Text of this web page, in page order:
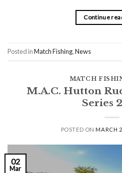
Continue
Posted inMatch Fishing,News
MATCH
M.A.C. Hutton
Series
POSTED ONMARCH
02
Mar